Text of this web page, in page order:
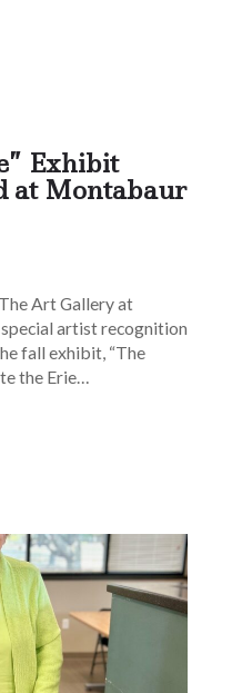
Exhibit
at Montabaur
Art Gallery at
artist recognition
fall exhibit, “The
the Erie…